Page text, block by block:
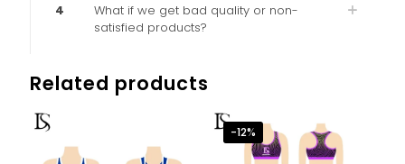
4
What if we get bad quality or non-
satisfied products?
Related products
-12%